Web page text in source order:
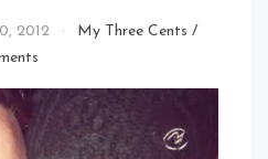
2012 My Three Cents /
on
Chick-
fil-